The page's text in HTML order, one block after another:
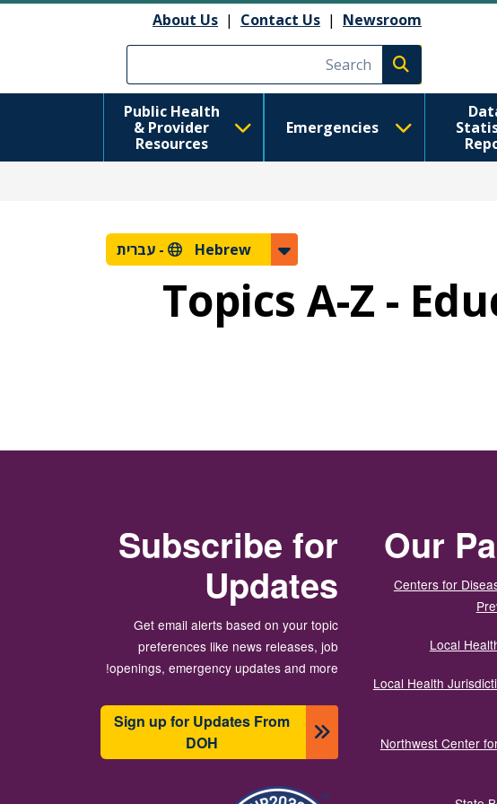
About Us | Contact Us | Newsroom
Execute search
Emergencies
Public Health
& Provider
Resources
Hebrew - עברית
Topics A-Z -
Our
Centers for
Local
Local Health
Northwest Center
Subscribe for
Updates
Get email alerts based on your topic
preferences like news releases, job
openings, emergency updates and more!
Sign up for Updates From
DOH
תמונה